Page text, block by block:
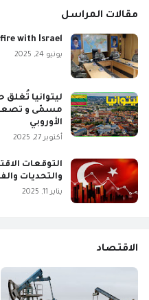
مقالات المراسل
with Israel
يونيو 24, 2025
ليتوانيا تُغلق
مسمّى و تصعيد
الأوروبي
أكتوبر 27, 2025
والتحديات
يناير 11, 2025
الاقتصاد